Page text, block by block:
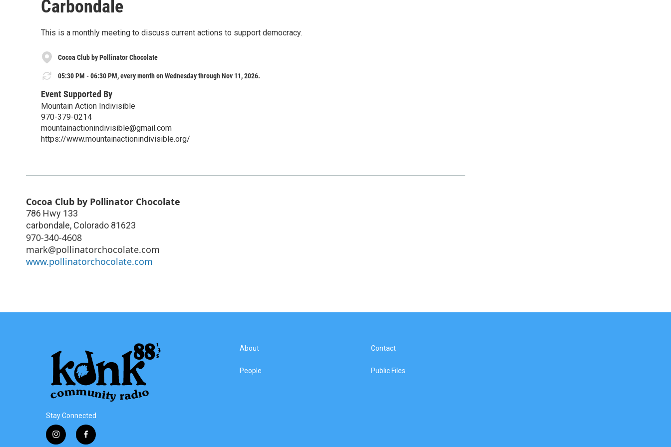
Carbondale
This is a monthly meeting to discuss current actions to support democracy.
Cocoa Club by Pollinator Chocolate
05:30 PM - 06:30 PM, every month on Wednesday through Nov 11, 2026.
Event Supported By
Mountain Action Indivisible
970-379-0214
mountainactionindivisible@gmail.com
https://www.mountainactionindivisible.org/
Cocoa Club by Pollinator Chocolate
786 Hwy 133
carbondale, Colorado 81623
970-340-4608
mark@pollinatorchocolate.com
www.pollinatorchocolate.com
Stay Connected
i
f
About
People
Contact
Public Files